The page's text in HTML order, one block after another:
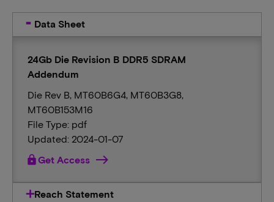
Data Sheet
24Gb Die Revision B DDR5 SDRAM
Addendum
Die Rev B, MT60B6G4, MT60B3G8,
MT60B153M16
File Type: pdf
Updated: 2024-01-07
lockGet Access
Reach Statement